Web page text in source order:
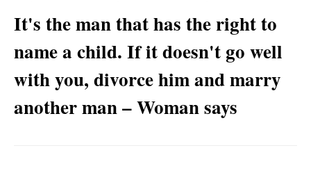
It's the man that has the right to
name a child. If it doesn't go well
with you, divorce him and marry
another man – Woman says